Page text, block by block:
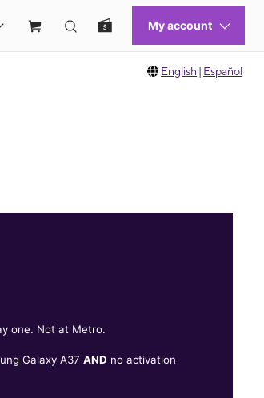
English | Español
one. Not at Metro.
Galaxy A37 AND no activation